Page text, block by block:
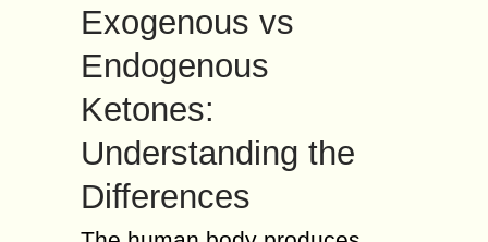
Exogenous vs
Endogenous
Ketones:
Understanding the
Differences